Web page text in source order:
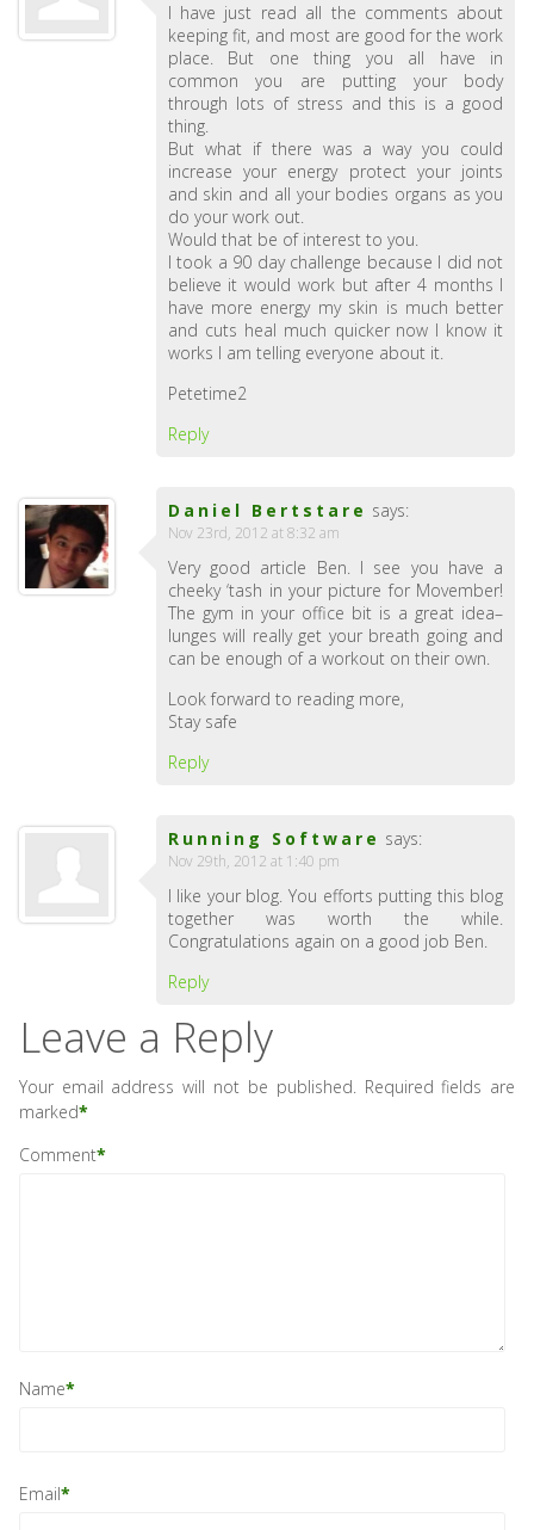
I have just read all the comments about
keeping fit, and most are good for the work
place. But one thing you all have in
common you are putting your body
through lots of stress and this is a good
thing.
But what if there was a way you could
increase your energy protect your joints
and skin and all your bodies organs as you
do your work out.
Would that be of interest to you.
I took a 90 day challenge because I did not
believe it would work but after 4 months I
have more energy my skin is much better
and cuts heal much quicker now I know it
works I am telling everyone about it.
Petetime2
Reply
Daniel Bertstare says:
Nov 23rd, 2012 at 8:32 am
Very good article Ben. I see you have a
cheeky ‘tash in your picture for Movember!
The gym in your office bit is a great idea–
lunges will really get your breath going and
can be enough of a workout on their own.
Look forward to reading more,
Stay safe
Reply
Running Software says:
Nov 29th, 2012 at 1:40 pm
I like your blog. You efforts putting this blog
together was worth the while.
Congratulations again on a good job Ben.
Reply
Leave a Reply
Your email address will not be published. Required fields are
marked*
Comment*
Name*
Email*